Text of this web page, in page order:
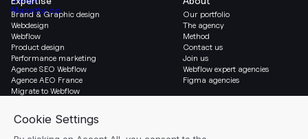
Our portfolio
The agency
Method
Contact us
Join us
Webflow expert agencies
Figma agencies
Brand & Graphic design
Webdesign
Webflow
Product design
Performance marketing
Agence SEO Webflow
Agence AEO France
Migrate to Webflow
Linkedin
Instagram